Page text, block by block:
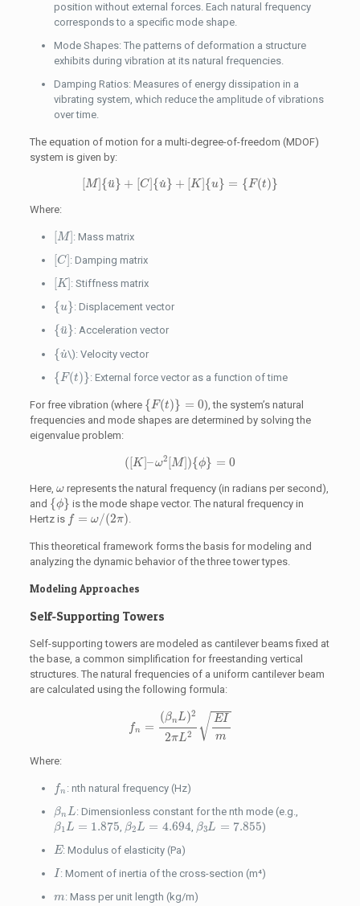
position without external forces. Each natural frequency
corresponds to a specific mode shape.
Mode Shapes: The patterns of deformation a structure
exhibits during vibration at its natural frequencies.
Damping Ratios: Measures of energy dissipation in a
vibrating system, which reduce the amplitude of vibrations
over time.
The equation of motion for a multi-degree-of-freedom (MDOF)
system is given by:
[M]{¨
u} + [C]{˙
u} + [K]{u} = {F(t)}
[M {u ¨}+[ C ] {u } +[K] {u = t) }
Where:
[M]
[M] : Mass matrix
C]
[C] : Damping matrix
K]
[K] : Stiffness matrix
{u}
{u : Displacement vector
{¨
u}
{u¨} : Acceleration vector
{˙
u
{u˙\): Velocity vector
{ F(t)}
{F(t)} : External force vector as a function of time
For free vibration (where { F(t)} = 0
{F(t)}=0
), the system’s natural
frequencies and mode shapes are determined by solving the
eigenvalue problem:
([K]–ω2 [M]){ϕ} = 0
([K ω2[ M] ){ ϕ
Here, ω
ωrepresents the natural frequency (in radians per second),
and {ϕ}
{ϕ} is the mode shape vector. The natural frequency in
Hertz is f = ω/(2π)
f= 2π) .
This theoretical framework forms the basis for modeling and
analyzing the dynamic behavior of the three tower types.
Modeling Approaches
Self-Supporting Towers
Self-supporting towers are modeled as cantilever beams fixed at
the base, a common simplification for freestanding vertical
structures. The natural frequencies of a uniform cantilever beam
are calculated using the following formula:
fn =
(βnL)2
2πL2 √ EI
m
nL) 22π 2EIm
Where:
fn
fn : nth natural frequency (Hz)
βn L
βn L : Dimensionless constant for the nth mode (e.g.,
β1L = 1.875
β1L 1.875 β2L = 4.694
β 2L 4.694 , β3L = 7.855
β3L 7.855 )
E
E: Modulus of elasticity (Pa)
I
I : Moment of inertia of the cross-section (m⁴)
m
m: Mass per unit length (kg/m)